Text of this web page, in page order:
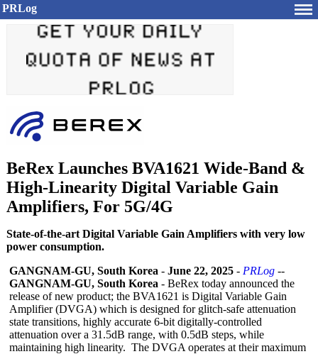
PRLog
BeRex Launches BVA1621 Wide-Band &
High-Linearity Digital Variable Gain
Amplifiers, For 5G/4G
State-of-the-art Digital Variable Gain Amplifiers with very low
power consumption.
GANGNAM-GU, South Korea - June 22, 2025 - PRLog --
GANGNAM-GU, South Korea - BeRex today announced the
release of new product; the BVA1621 is Digital Variable Gain
Amplifier (DVGA) which is designed for glitch-safe attenuation
state transitions, highly accurate 6-bit digitally-controlled
attenuation over a 31.5dB range, with 0.5dB steps, while
maintaining high linearity. The DVGA operates at their maximum